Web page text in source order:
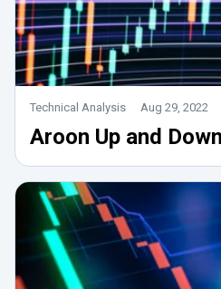
Technical Analysis Aug 29, 2022
Aroon Up and Down